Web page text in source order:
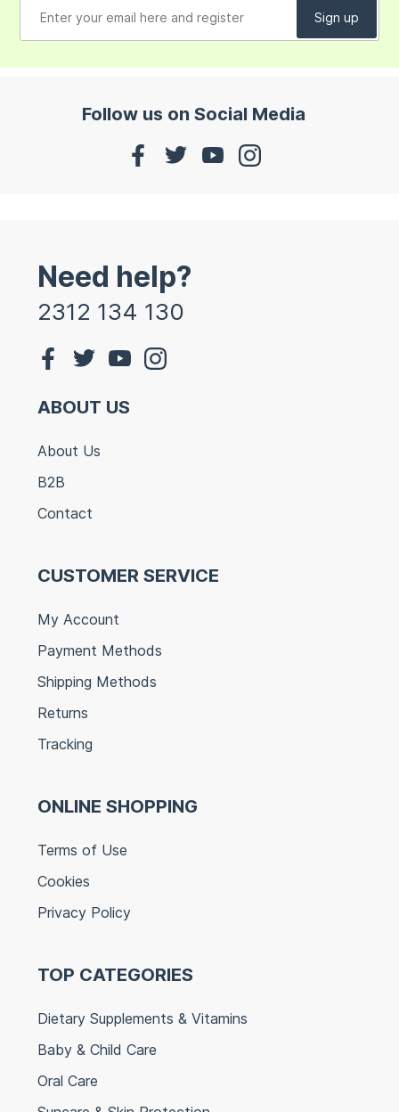
Follow us on Social Media
Need help?
2312 134 130
ABOUT US
About Us
B2B
Contact
CUSTOMER SERVICE
My Account
Payment Methods
Shipping Methods
Returns
Tracking
ONLINE SHOPPING
Terms of Use
Cookies
Privacy Policy
TOP CATEGORIES
Dietary Supplements & Vitamins
Baby & Child Care
Oral Care